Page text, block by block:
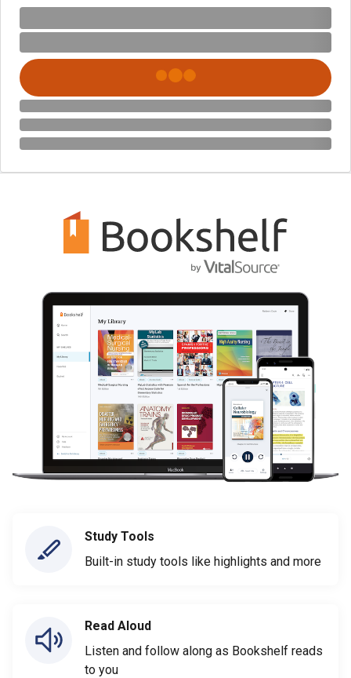
Study Tools
Built-in study tools like highlights and more
Read Aloud
Listen and follow along as Bookshelf reads
to you